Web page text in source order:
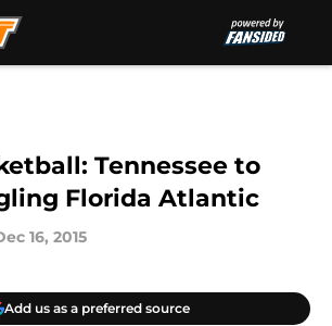
Tennessee to
Florida Atlantic
16, 2015
Add us as a preferred source